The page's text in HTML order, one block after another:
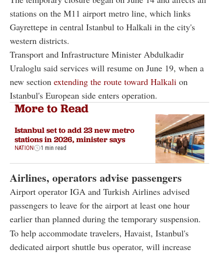
stations on the M11 airport metro line, which links
Gayrettepe in central Istanbul to Halkali in the city's
western districts.
Transport and Infrastructure Minister Abdulkadir
Uraloglu said services will resume on June 19, when a
new section extending the route toward Halkali on
Istanbul's European side enters operation.
More to Read
Istanbul set to add 23 new metro
stations in 2026, minister says
NATION 1 min read
Airlines, operators advise passengers
Airport operator IGA and Turkish Airlines advised
passengers to leave for the airport at least one hour
earlier than planned during the temporary suspension.
To help accommodate travelers, Havaist, Istanbul's
dedicated airport shuttle bus operator, will increase